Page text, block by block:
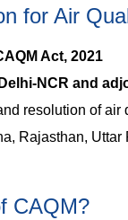
for Air
Act, 2021
Delhi-NCR and
resolution of air
Rajasthan, Uttar
CAQM?